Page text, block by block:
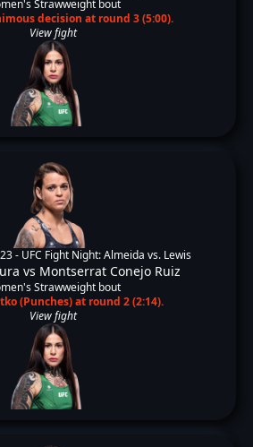
Strawweight bout
decision at round 3 (5:00).
View fight
- UFC Fight Night: Almeida vs. Lewis
vs Montserrat Conejo Ruiz
Strawweight bout
(Punches) at round 2 (2:14).
View fight